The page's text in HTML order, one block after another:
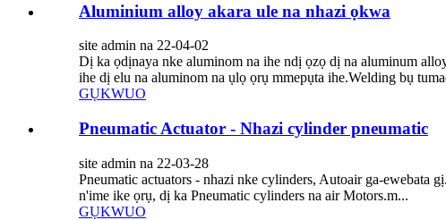
Aluminium alloy akara ule na nhazi ọkwa
site admin na 22-04-02
Dị ka ọdịnaya nke aluminom na ihe ndị ọzọ dị na aluminum
ihe dị elu na aluminom na ụlọ ọrụ mmepụta ihe.Welding bụ
GỤKWUO
Pneumatic Actuator - Nhazi cylinder pneumatic
site admin na 22-03-28
Pneumatic actuators - nhazi nke cylinders, Autoair ga-ewebata
n'ime ike ọrụ, dị ka Pneumatic cylinders na air Motors.m...
GỤKWUO